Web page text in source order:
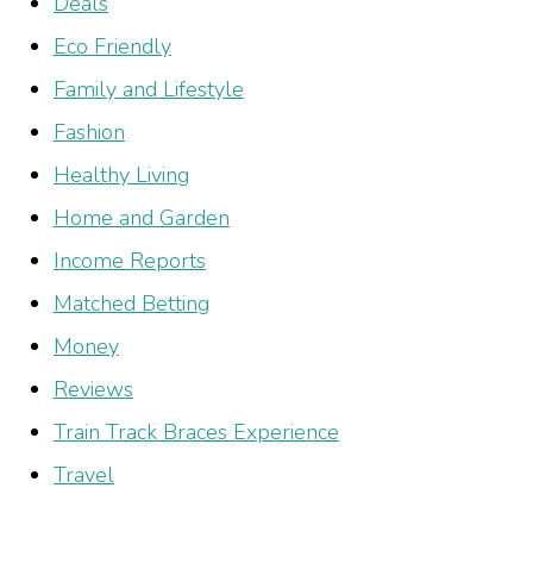
Eco Friendly
Family and Lifestyle
Fashion
Healthy Living
Home and Garden
Income Reports
Matched Betting
Money
Reviews
Train Track Braces Experience
Travel